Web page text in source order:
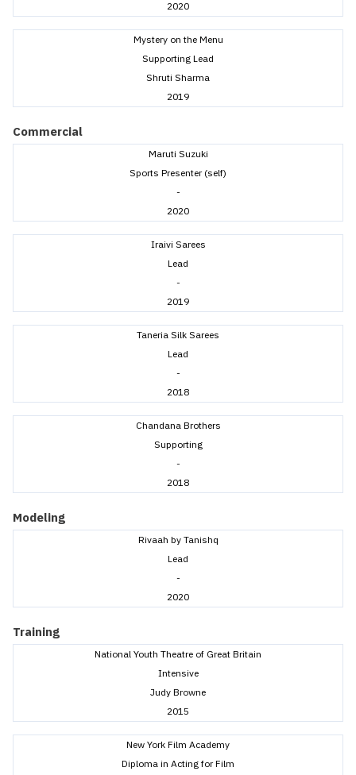
2020
Mystery on the Menu
Supporting Lead
Shruti Sharma
2019
Commercial
Maruti Suzuki
Sports Presenter (self)
-
2020
Iraivi Sarees
Lead
-
2019
Taneria Silk Sarees
Lead
-
2018
Chandana Brothers
Supporting
-
2018
Modeling
Rivaah by Tanishq
Lead
-
2020
Training
National Youth Theatre of Great Britain
Intensive
Judy Browne
2015
New York Film Academy
Diploma in Acting for Film